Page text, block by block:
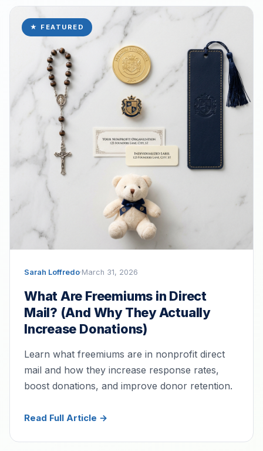
★ FEATURED
Sarah Loffredo·March 31, 2026
What Are Freemiums in Direct
Mail? (And Why They Actually
Increase Donations)
Learn what freemiums are in nonprofit direct
mail and how they increase response rates,
boost donations, and improve donor retention.
Read Full Article →